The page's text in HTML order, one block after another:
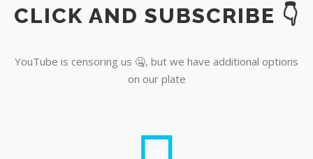
YouTube
CLICK AND SUBSCRIBE 👇
YouTube is censoring us 🤐, but we have additional options
on our plate